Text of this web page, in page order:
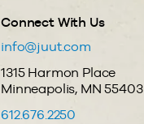
Connect With Us
info@juut.com
1315 Harmon Place
Minneapolis, MN 55403
612.676.2250